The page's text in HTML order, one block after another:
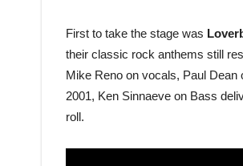
First to take the stage was
their classic rock anthems still
Mike Reno on vocals, Paul Dean
2001, Ken Sinnaeve on Bass
roll.